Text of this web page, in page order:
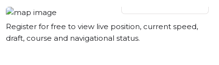
Register for free to view live position, current speed,
draft, course and navigational status.